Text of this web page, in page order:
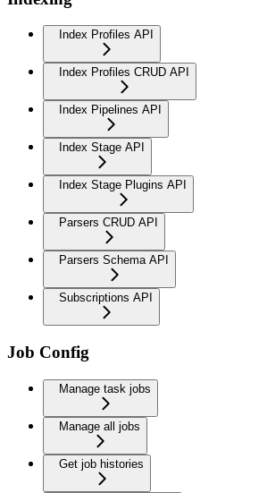
Index Profiles API
Index Profiles CRUD API
Index Pipelines API
Index Stage API
Index Stage Plugins API
Parsers CRUD API
Parsers Schema API
Subscriptions API
Job Config
Manage task jobs
Manage all jobs
Get job histories